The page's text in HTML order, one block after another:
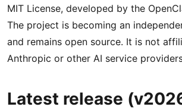
MIT License, developed by the
The project is becoming an
and remains open source. It is not
Anthropic or other AI service
Latest release